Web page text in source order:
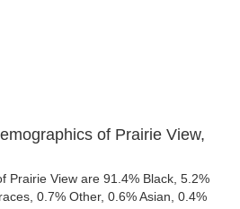
of Prairie View,
Prairie View are 91.4% Black, 5.2%
0.7% Other, 0.6% Asian, 0.4%